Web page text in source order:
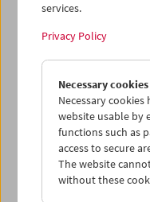
services.
Privacy Policy
Necessary cookies
Necessary cookies
website usable by
functions such as
access to secure
The website
without these